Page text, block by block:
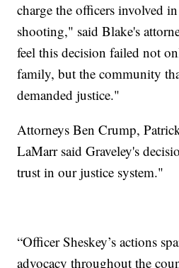
charge the officers involved
shooting," said Blake's
feel this decision failed not
family, but the community
demanded justice."
Attorneys Ben Crump,
LaMarr said Graveley's
trust in our justice system."
“Officer Sheskey’s actions
advocacy throughout the